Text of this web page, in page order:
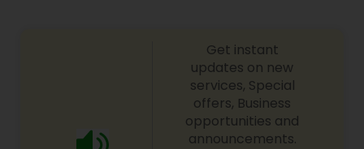
Get instant
updates on new
services, Special
offers, Business
opportunities and
announcements.